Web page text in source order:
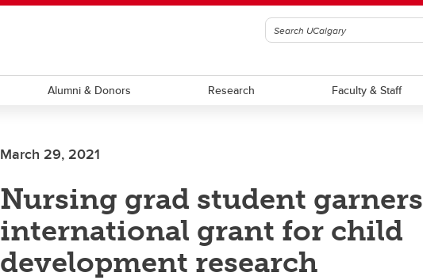
Alumni & Donors Research Faculty & Staff
March 29, 2021
Nursing grad student garners
international grant for child
development research